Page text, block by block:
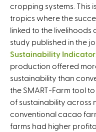
cropping systems. This
tropics where the
linked to the
study published in the
Sustainability
production offered
sustainability than
the SMART-Farm tool
of sustainability across
conventional cacao
farms had higher